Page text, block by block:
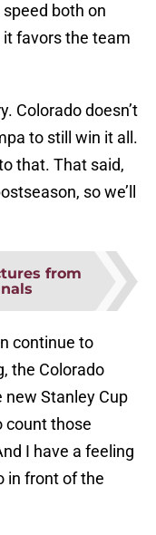
both on
favors the team
Colorado doesn’t
to still win it all.
that. That said,
so we’ll
from
continue to
the Colorado
new Stanley Cup
count those
I have a feeling
in front of the